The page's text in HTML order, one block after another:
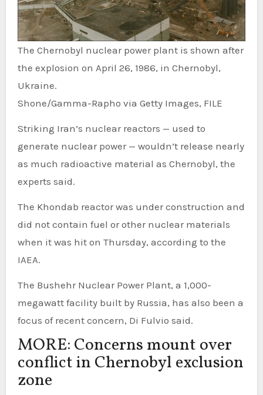
The Chernobyl nuclear power plant is shown after
the explosion on April 26, 1986, in Chernobyl,
Ukraine.
Shone/Gamma-Rapho via Getty Images, FILE
Striking Iran’s nuclear reactors — used to
generate nuclear power — wouldn’t release nearly
as much radioactive material as Chernobyl, the
experts said.
The Khondab reactor was under construction and
did not contain fuel or other nuclear materials
when it was hit on Thursday, according to the
IAEA.
The Bushehr Nuclear Power Plant, a 1,000-
megawatt facility built by Russia, has also been a
focus of recent concern, Di Fulvio said.
MORE: Concerns mount over
conflict in Chernobyl exclusion
zone